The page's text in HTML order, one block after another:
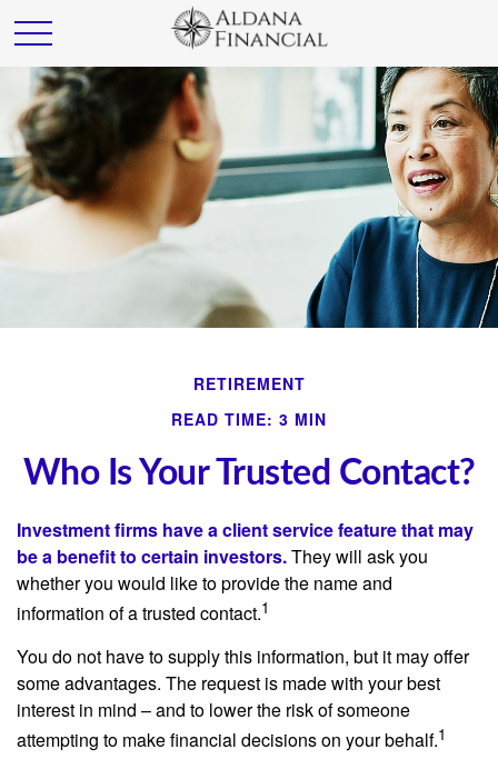
RETIREMENT
READ TIME: 3 MIN
Who Is Your Trusted Contact?
Investment firms have a client service feature that may
be a benefit to certain investors.They will ask you
whether you would like to provide the name and
information of a trusted contact.1
You do not have to supply this information, but it may offer
some advantages. The request is made with your best
interest in mind – and to lower the risk of someone
attempting to make financial decisions on your behalf.1